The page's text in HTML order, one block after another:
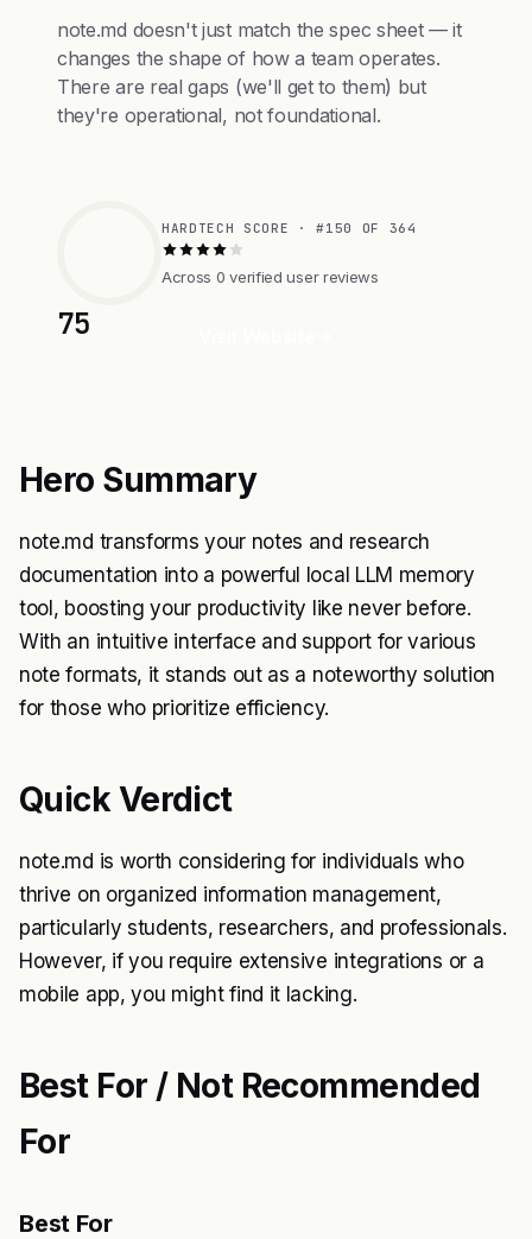
note.md doesn't just match the spec sheet — it
changes the shape of how a team operates.
There are real gaps (we'll get to them) but
they're operational, not foundational.
75
HARDTECH SCORE · #150 OF 364
Across 0 verified user reviews
Hero Summary
note.md transforms your notes and research
documentation into a powerful local LLM memory
tool, boosting your productivity like never before.
With an intuitive interface and support for various
note formats, it stands out as a noteworthy solution
for those who prioritize efficiency.
Quick Verdict
note.md is worth considering for individuals who
thrive on organized information management,
particularly students, researchers, and professionals.
However, if you require extensive integrations or a
mobile app, you might find it lacking.
Best For / Not Recommended
For
Best For